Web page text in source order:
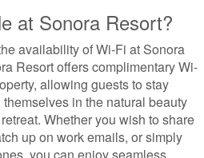
at Sonora Resort?
availability of Wi-Fi at Sonora
Resort offers complimentary Wi-
allowing guests to stay
in the natural beauty
Whether you wish to share
up on work emails, or simply